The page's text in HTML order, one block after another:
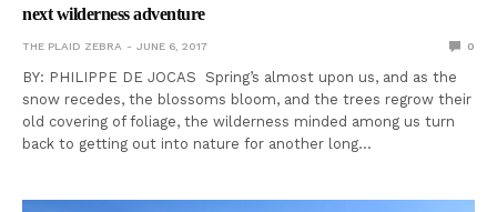
next wilderness adventure
THE PLAID ZEBRA JUNE 6, 2017 0
BY: PHILIPPE DE JOCAS Spring’s almost upon us, and as the
snow recedes, the blossoms bloom, and the trees regrow their
old covering of foliage, the wilderness minded among us turn
back to getting out into nature for another long…